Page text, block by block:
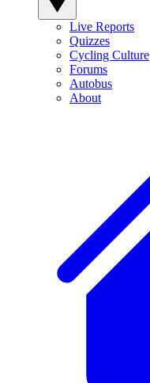
Live Reports
Quizzes
Cycling Culture
Forums
Autobus
About